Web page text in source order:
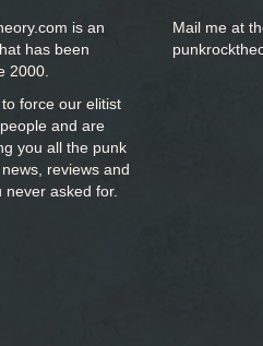
is an
has been
2000.
force our elitist
and are
you all the punk
reviews and
never asked for.
Mail me at